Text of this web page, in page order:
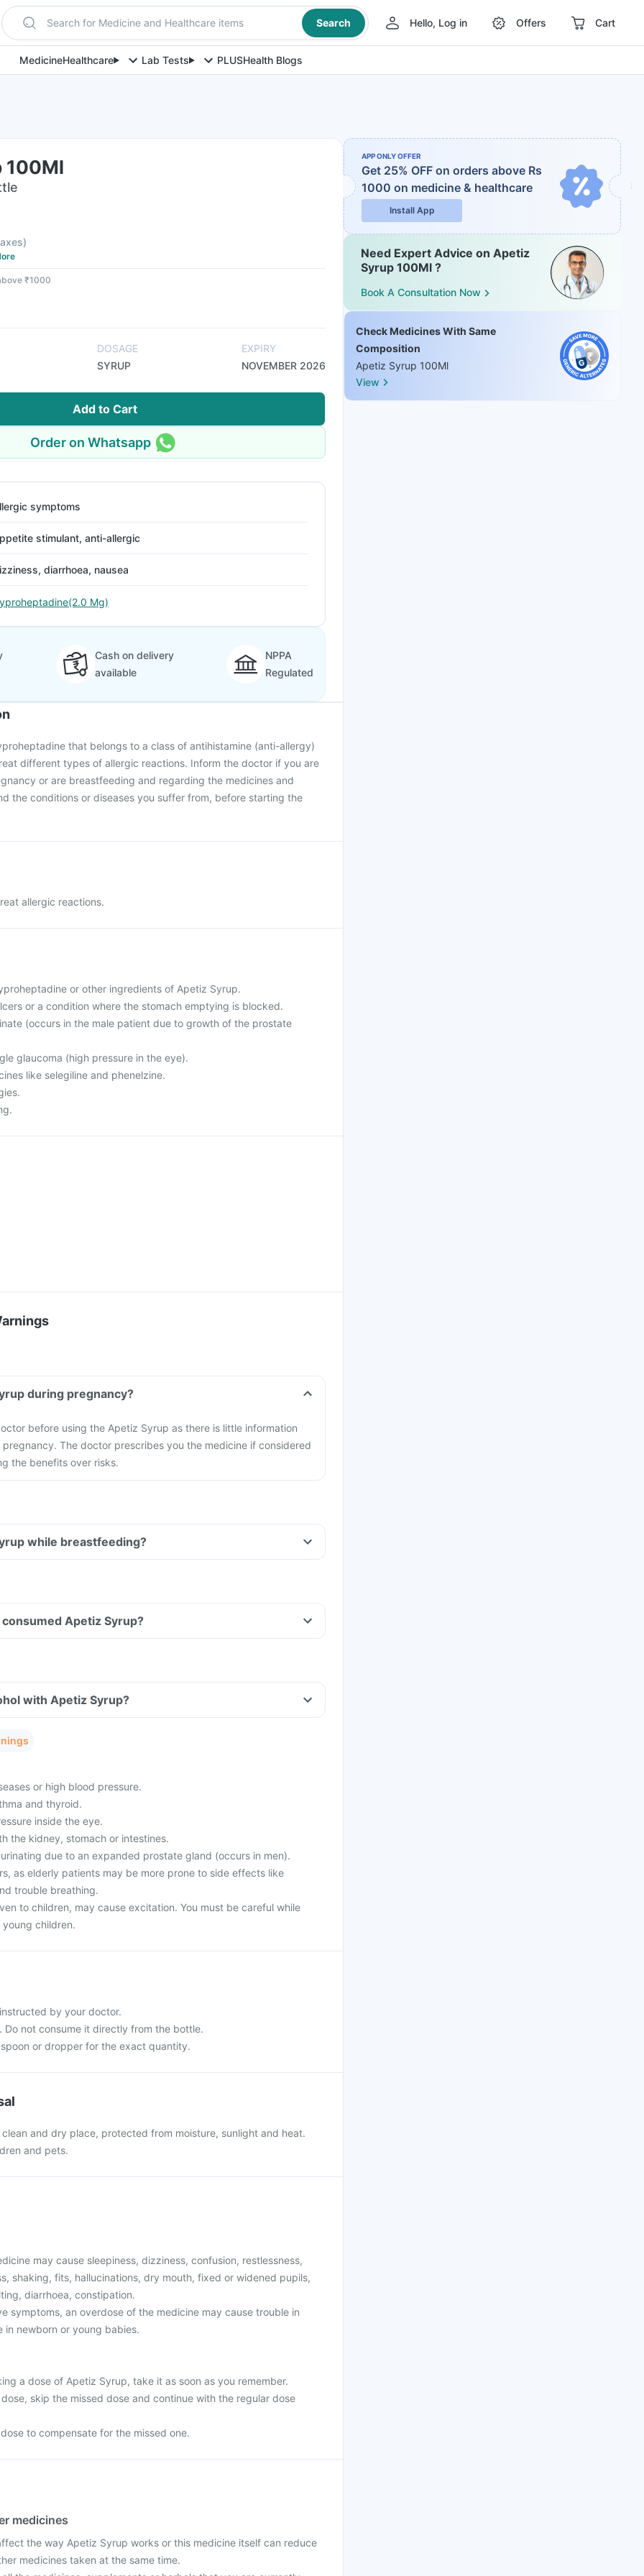
Search for Medicine and Healthcare items Search Hello, Log in Offers Cart
MedicineHealthcare Lab Tests PLUSHealth Blogs
100Ml
)
₹1000
DOSAGE
SYRUP
EXPIRY
NOVEMBER 2026
Add to Cart
Order on Whatsapp
symptoms
stimulant, anti-allergic
diarrhoea, nausea
Mg)
Cash on delivery
available
NPPA
Regulated
that belongs to a class of antihistamine (anti-allergy)
different types of allergic reactions. Inform the doctor if you are
or are breastfeeding and regarding the medicines and
the conditions or diseases you suffer from, before starting the
allergic reactions.
or other ingredients of Apetiz Syrup.
or a condition where the stomach emptying is blocked.
(occurs in the male patient due to growth of the prostate
glaucoma (high pressure in the eye).
like selegiline and phenelzine.
during pregnancy?
before using the Apetiz Syrup as there is little information
The doctor prescribes you the medicine if considered
the benefits over risks.
while breastfeeding?
Apetiz Syrup?
with Apetiz Syrup?
or high blood pressure.
and thyroid.
inside the eye.
the kidney, stomach or intestines.
due to an expanded prostate gland (occurs in men).
as elderly patients may be more prone to side effects like
trouble breathing.
to children, may cause excitation. You must be careful while
children.
by your doctor.
Do not consume it directly from the bottle.
or dropper for the exact quantity.
and dry place, protected from moisture, sunlight and heat.
and pets.
may cause sleepiness, dizziness, confusion, restlessness,
shaking, fits, hallucinations, dry mouth, fixed or widened pupils,
diarrhoea, constipation.
symptoms, an overdose of the medicine may cause trouble in
in newborn or young babies.
a dose of Apetiz Syrup, take it as soon as you remember.
skip the missed dose and continue with the regular dose
to compensate for the missed one.
medicines
the way Apetiz Syrup works or this medicine itself can reduce
medicines taken at the same time.
APP ONLY OFFER
Get 25% OFF on orders above Rs
1000 on medicine & healthcare
Install App
Need Expert Advice on Apetiz
Syrup 100Ml ?
Book A Consultation Now
Check Medicines With Same
Composition
Apetiz Syrup 100Ml
View